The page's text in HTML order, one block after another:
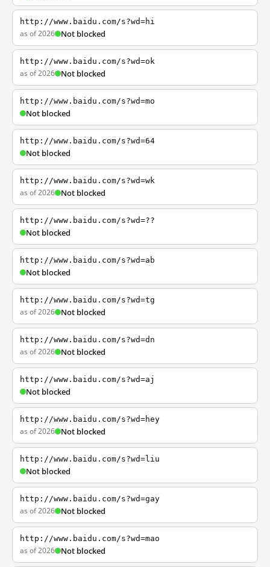
http://www.baidu.com/s?wd=hi
as of 2026 Not blocked
http://www.baidu.com/s?wd=ok
as of 2026 Not blocked
http://www.baidu.com/s?wd=mo
Not blocked
http://www.baidu.com/s?wd=64
Not blocked
http://www.baidu.com/s?wd=wk
as of 2026 Not blocked
http://www.baidu.com/s?wd=??
Not blocked
http://www.baidu.com/s?wd=ab
Not blocked
http://www.baidu.com/s?wd=tg
as of 2026 Not blocked
http://www.baidu.com/s?wd=dn
as of 2026 Not blocked
http://www.baidu.com/s?wd=aj
Not blocked
http://www.baidu.com/s?wd=hey
as of 2026 Not blocked
http://www.baidu.com/s?wd=liu
Not blocked
http://www.baidu.com/s?wd=gay
as of 2026 Not blocked
http://www.baidu.com/s?wd=mao
as of 2026 Not blocked